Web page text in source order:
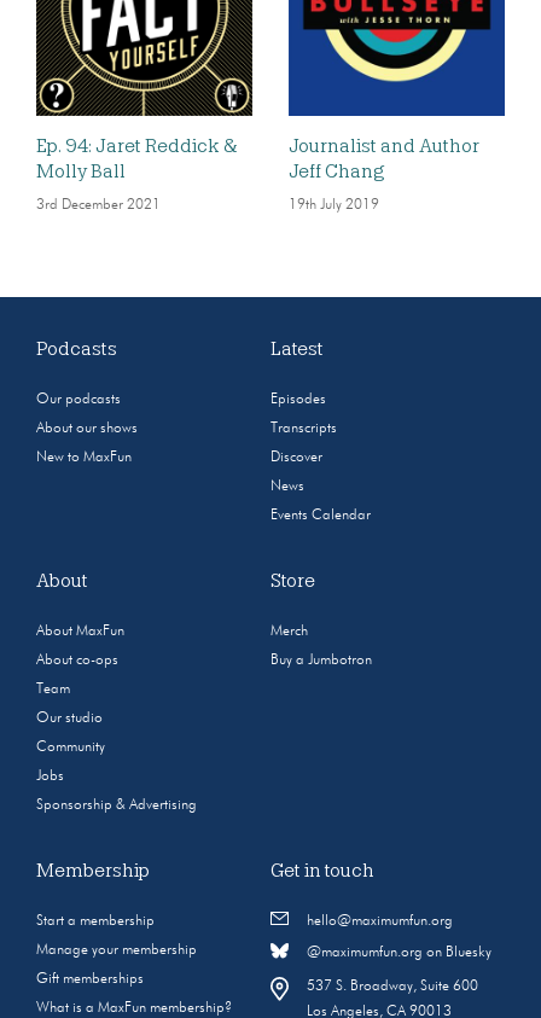
Ep. 94: Jaret Reddick &
Molly Ball
3rd December 2021
Journalist and Author
Jeff Chang
19th July 2019
Podcasts
Our podcasts
About our shows
New to MaxFun
Latest
Episodes
Transcripts
Discover
News
Events Calendar
About
About MaxFun
About co-ops
Team
Our studio
Community
Jobs
Sponsorship & Advertising
Store
Merch
Buy a Jumbotron
Membership
Start a membership
Manage your membership
Gift memberships
What is a MaxFun membership?
Get in touch
hello@maximumfun.org
@maximumfun.org on Bluesky
537 S. Broadway, Suite 600